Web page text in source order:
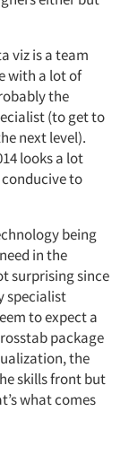
viz is a team
with a lot of
the
(to get to
next level).
looks a lot
to
being
in the
surprising since
specialist
to expect a
package
the
skills front but
what comes